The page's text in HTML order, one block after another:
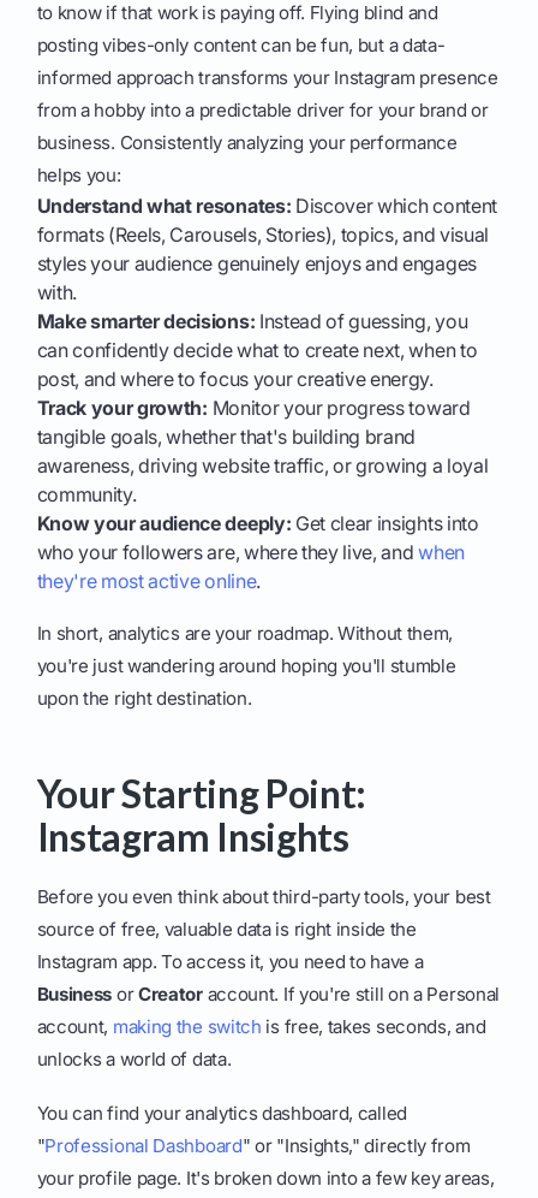
to know if that work is paying off. Flying blind and
posting vibes-only content can be fun, but a data-
informed approach transforms your Instagram presence
from a hobby into a predictable driver for your brand or
business. Consistently analyzing your performance
helps you:
Understand what resonates: Discover which content
formats (Reels, Carousels, Stories), topics, and visual
styles your audience genuinely enjoys and engages
with.
Make smarter decisions: Instead of guessing, you
can confidently decide what to create next, when to
post, and where to focus your creative energy.
Track your growth: Monitor your progress toward
tangible goals, whether that's building brand
awareness, driving website traffic, or growing a loyal
community.
Know your audience deeply: Get clear insights into
who your followers are, where they live, andwhen
they're most active online.
In short, analytics are your roadmap. Without them,
you're just wandering around hoping you'll stumble
upon the right destination.
Your Starting Point:
Instagram Insights
Before you even think about third-party tools, your best
source of free, valuable data is right inside the
Instagram app. To access it, you need to have a
Business orCreatoraccount. If you're still on a Personal
account, making the switch is free, takes seconds, and
unlocks a world of data.
You can find your analytics dashboard, called
"Professional Dashboard" or "Insights," directly from
your profile page. It's broken down into a few key areas,